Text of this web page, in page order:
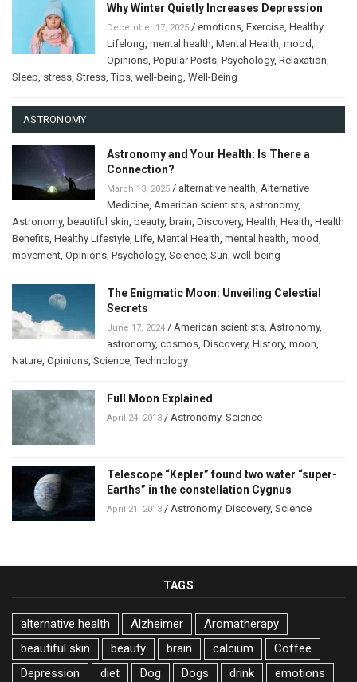
Why Winter Quietly Increases Depression
December 17, 2025 / emotions, Exercise, Healthy
Lifelong, mental health, Mental Health, mood,
Opinions, Popular Posts, Psychology, Relaxation,
Sleep, stress, Stress,Tips, well-being, Well-Being
ASTRONOMY
Astronomy and Your Health: Is There a
Connection?
March 13, 2025 / alternative health, Alternative
Medicine, American scientists, astronomy,
Astronomy, beautiful skin, beauty, brain, Discovery, Health, Health, Health
Benefits, Healthy Lifestyle, Life, Mental Health, mental health, mood,
movement, Opinions, Psychology, Science, Sun, well-being
The Enigmatic Moon: Unveiling Celestial
Secrets
June 17, 2024 / American scientists, Astronomy,
astronomy, cosmos, Discovery, History, moon,
Nature, Opinions, Science,Technology
Full Moon Explained
April 24, 2013 / Astronomy, Science
Telescope “Kepler” found two water “super-
Earths” in the constellation Cygnus
April 21, 2013 / Astronomy, Discovery, Science
TAGS
alternative health Alzheimer
Aromatherapy
beautiful skin
beauty brain calcium
Coffee
Depression
diet Dog Dogs drink
emotions